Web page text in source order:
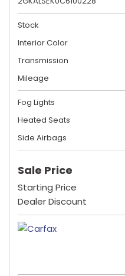
Stock
Interior Color
Transmission
Mileage
Fog Lights
Heated Seats
Side Airbags
Sale Price
Starting Price
Dealer Discount